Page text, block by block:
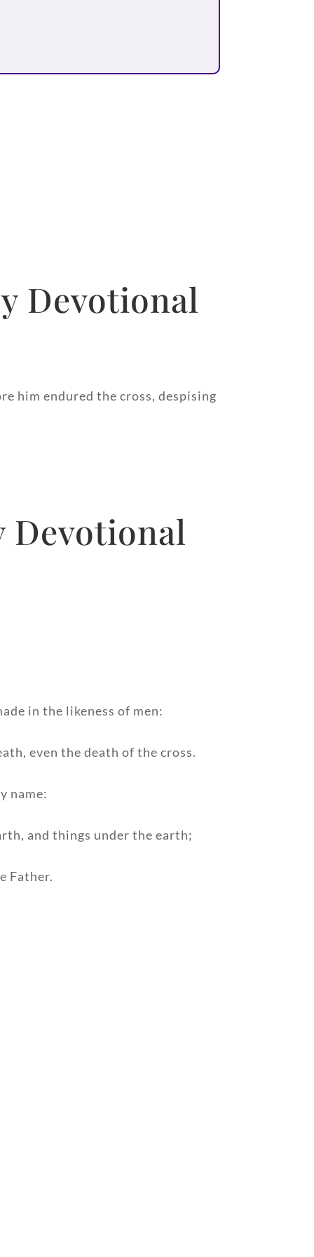
Devotional
him endured the cross, despising
Devotional
in the likeness of men:
even the death of the cross.
name:
and things under the earth;
Father.